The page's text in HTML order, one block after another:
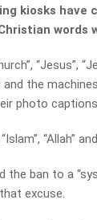
kiosks have
words
“Jesus”,
the
photo
“Allah”
the ban to a
excuse.